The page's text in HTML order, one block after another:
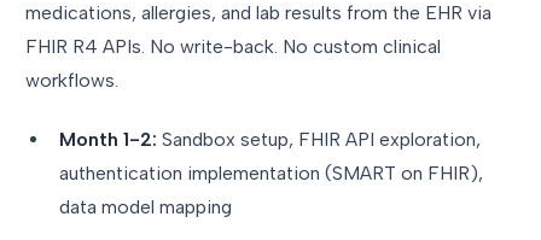
medications, allergies, and lab results from the EHR via
FHIR R4 APIs. No write-back. No custom clinical
workflows.
Month 1-2: Sandbox setup, FHIR API exploration,
authentication implementation (SMART on FHIR),
data model mapping